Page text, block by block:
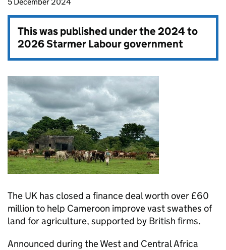
This was published under the2024 to
2026 Starmer Labour government
The UK has closed a finance deal worth over £60
million to help Cameroon improve vast swathes of
land for agriculture, supported by British firms.
Announced during the West and Central Africa